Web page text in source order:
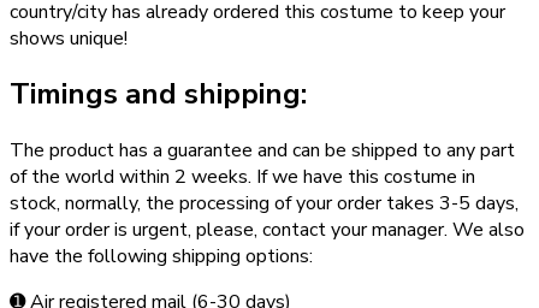
country/city has already ordered this costume to keep your
shows unique!
Timings and shipping:
The product has a guarantee and can be shipped to any part
of the world within 2 weeks. If we have this costume in
stock, normally, the processing of your order takes 3­-5 days,
if your order is urgent,­ please, contact your manager. We also
have the following shipping options:
➊ Air registered mail (6­-30 days)